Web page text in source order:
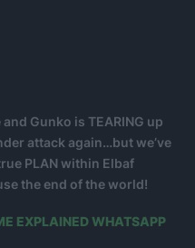
Gunko is TEARING up
attack again…but we’ve
PLAN within Elbaf
the end of the world!
EXPLAINED WHATSAPP